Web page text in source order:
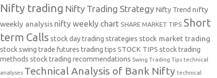
Nifty trading Nifty Trading Strategy Nifty Trend nifty
weekly analysis nifty weekly chart SHARE MARKET TIPS Short
term Calls stock day trading strategies stock market trading
stock swing trade futures trading tips STOCK TIPS stock trading
methods stock trading recommendations Swing Trading Tips technical
analyses Technical Analysis of Bank Nifty technical